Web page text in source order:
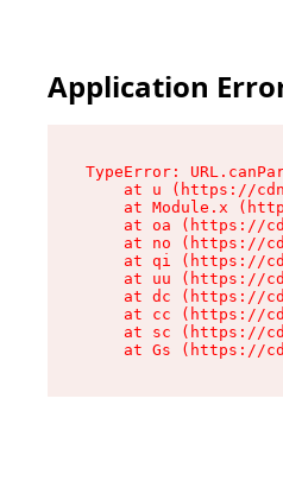
Application
TypeError:
at u (https://
at Module.x
at oa (https://
at no (https://
at qi (https://
at uu (https://
at dc (https://
at cc (https://
at sc (https://
at Gs (https://